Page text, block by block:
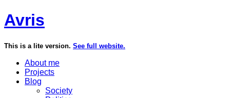
Avris
This is a lite version. See full website.
About me
Projects
Blog
Society